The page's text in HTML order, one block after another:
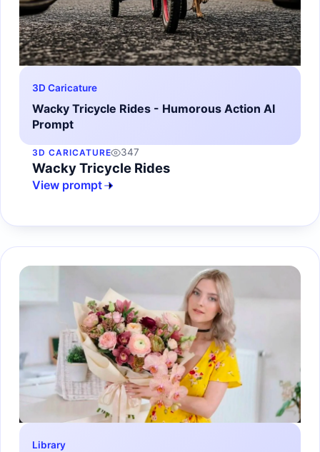
3D Caricature
Wacky Tricycle Rides - Humorous Action AI
Prompt
3D CARICATURE 347
Wacky Tricycle Rides
View prompt
Library